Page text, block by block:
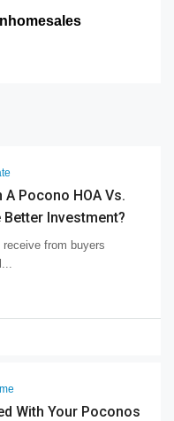
Pocono HOA Vs.
Better Investment?
from buyers
With Your Poconos